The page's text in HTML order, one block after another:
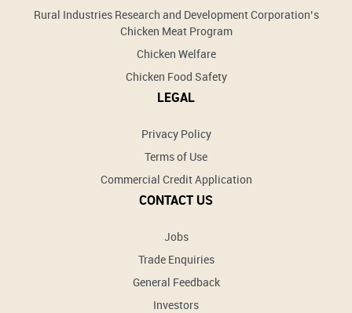
Rural Industries Research and Development Corporation’s
Chicken Meat Program
Chicken Welfare
Chicken Food Safety
LEGAL
Privacy Policy
Terms of Use
Commercial Credit Application
CONTACT US
Jobs
Trade Enquiries
General Feedback
Investors